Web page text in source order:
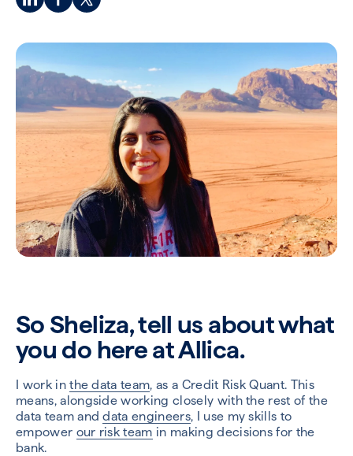
So Sheliza, tell us about what
you do here at Allica.
I work inthe data team, as a Credit Risk Quant. This
means, alongside working closely with the rest of the
data team anddata engineers, I use my skills to
empower our risk team in making decisions for the
bank.